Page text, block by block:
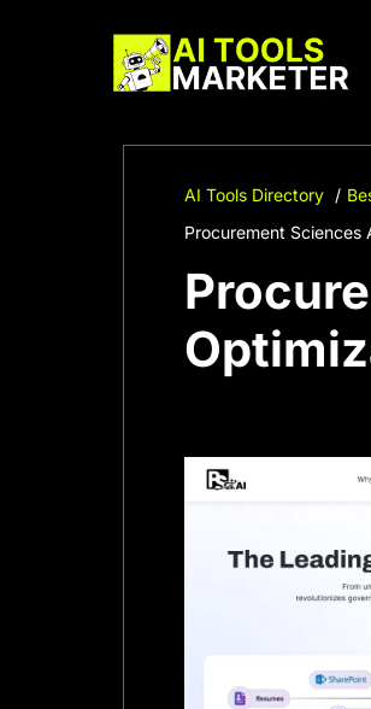
AI Tools Directory
Procurement Sciences